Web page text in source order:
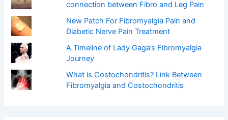
connection between Fibro and Leg Pain
New Patch For Fibromyalgia Pain and
Diabetic Nerve Pain Treatment
A Timeline of Lady Gaga’s Fibromyalgia
Journey
What is Costochondritis? Link Between
Fibromyalgia and Costochondritis